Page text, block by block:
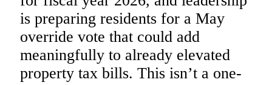
is preparing residents for a May
override vote that could add
meaningfully to already elevated
property tax bills. This isn’t a one-